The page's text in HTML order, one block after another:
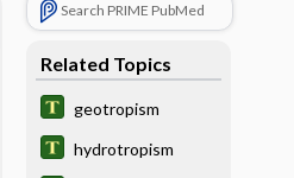
Search PRIME PubMed
Related Topics
geotropism
hydrotropism